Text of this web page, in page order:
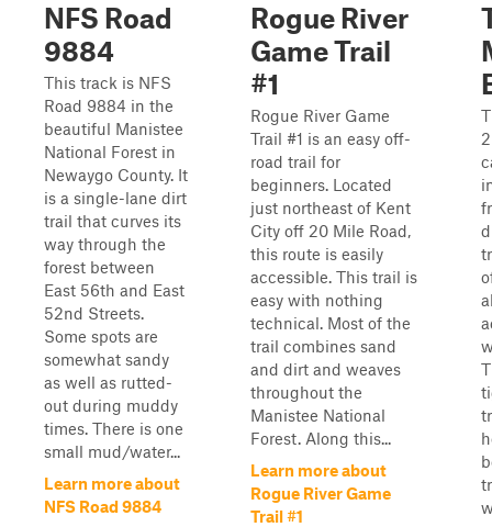
NFS Road
9884
This track is NFS
Road 9884 in the
beautiful Manistee
National Forest in
Newaygo County. It
is a single-lane dirt
trail that curves its
way through the
forest between
East 56th and East
52nd Streets.
Some spots are
somewhat sandy
as well as rutted-
out during muddy
times. There is one
small mud/water...
Learn more about
NFS Road 9884
Rogue River
Game Trail
#1
Rogue River Game
Trail #1 is an easy off-
road trail for
beginners. Located
just northeast of Kent
City off 20 Mile Road,
this route is easily
accessible. This trail is
easy with nothing
technical. Most of the
trail combines sand
and dirt and weaves
throughout the
Manistee National
Forest. Along this...
Learn more about
Rogue River Game
Trail #1